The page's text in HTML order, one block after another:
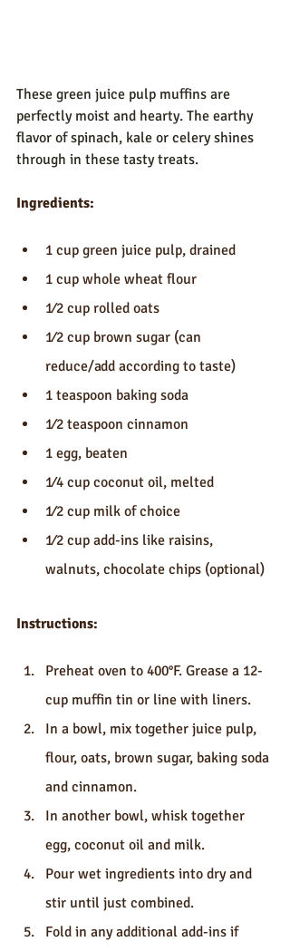
These green juice pulp muffins are
perfectly moist and hearty. The earthy
flavor of spinach, kale or celery shines
through in these tasty treats.
Ingredients:
1 cup green juice pulp, drained
1 cup whole wheat flour
1⁄2 cup rolled oats
1⁄2 cup brown sugar (can
reduce/add according to taste)
1 teaspoon baking soda
1⁄2 teaspoon cinnamon
1 egg, beaten
1⁄4 cup coconut oil, melted
1⁄2 cup milk of choice
1⁄2 cup add-ins like raisins,
walnuts, chocolate chips (optional)
Instructions:
Preheat oven to 400°F. Grease a 12-
cup muffin tin or line with liners.
In a bowl, mix together juice pulp,
flour, oats, brown sugar, baking soda
and cinnamon.
In another bowl, whisk together
egg, coconut oil and milk.
Pour wet ingredients into dry and
stir until just combined.
Fold in any additional add-ins if